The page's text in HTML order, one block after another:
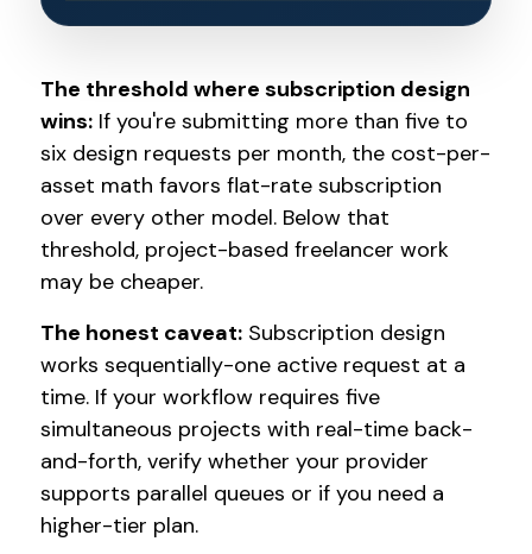
The threshold where subscription design
wins: If you're submitting more than five to
six design requests per month, the cost-per-
asset math favors flat-rate subscription
over every other model. Below that
threshold, project-based freelancer work
may be cheaper.
The honest caveat: Subscription design
works sequentially-one active request at a
time. If your workflow requires five
simultaneous projects with real-time back-
and-forth, verify whether your provider
supports parallel queues or if you need a
higher-tier plan.